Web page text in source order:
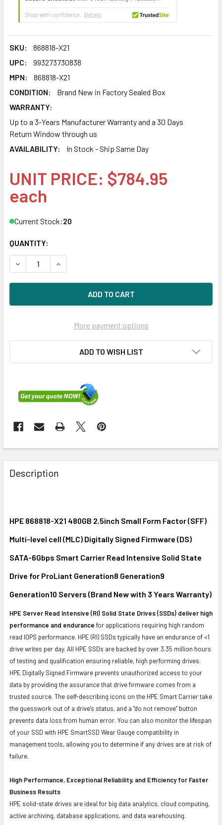
SKU:
868818-X21
UPC:
993273730838
MPN:
868818-X21
CONDITION:
Brand New in Factory Sealed Box
WARRANTY:
Up to a 3-Years Manufacturer Warranty and a 30 Days
Return Window through us
AVAILABILITY:
In Stock - Ship Same Day
UNIT PRICE: $784.95
each
Current Stock:20
QUANTITY:
DECREASE QUANTITY OF HPE 868818-X21 480GB 2.5IN
INCREASE QUANTITY OF HPE 868818-X21
More payment options
ADD TO WISH LIST
FREQUENTLY
BOUGHT
TOGETHER:
ALL
ADD
TO CART
Description
HPE 868818-X21 480GB 2.5inch Small Form Factor (SFF)
Multi-level cell (MLC) Digitally Signed Firmware (DS)
SATA-6Gbps Smart Carrier Read Intensive Solid State
Drive for ProLiant Generation8 Generation9
Generation10 Servers (Brand New with 3 Years Warranty)
HPE Server Read Intensive (RI) Solid State Drives (SSDs) deliver high
performance and endurance for applications requiring high random
read IOPS performance. HPE (RI) SSDs typically have an endurance of <1
drive writes per day. All HPE SSDs are backed by over 3.35 million hours
of testing and qualification ensuring reliable, high performing drives.
HPE Digitally Signed Firmware prevents unauthorized access to your
data by providing the assurance that drive firmware comes from a
trusted source. The self-describing icons on the HPE Smart Carrier take
the guesswork out of a drive’s status, and a "do not remove" button
prevents data loss from human error. You can also monitor the lifespan
of your SSD with HPE SmartSSD Wear Gauge compatibility in
management tools, allowing you to determine if any drives are at risk of
failure.
High Performance, Exceptional Reliability, and Efficiency for Faster
Business Results
HPE solid-state drives are ideal for big data analytics, cloud computing,
active archiving, database applications, and data warehousing.